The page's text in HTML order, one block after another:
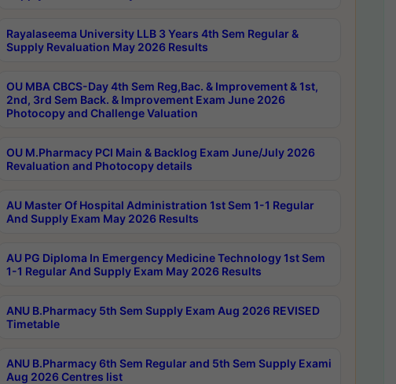
Rayalaseema University LLB 3 Years 4th Sem Regular &
Supply Revaluation May 2026 Results
OU MBA CBCS-Day 4th Sem Reg,Bac. & Improvement & 1st,
2nd, 3rd Sem Back. & Improvement Exam June 2026
Photocopy and Challenge Valuation
OU M.Pharmacy PCI Main & Backlog Exam June/July 2026
Revaluation and Photocopy details
AU Master Of Hospital Administration 1st Sem 1-1 Regular
And Supply Exam May 2026 Results
AU PG Diploma In Emergency Medicine Technology 1st Sem
1-1 Regular And Supply Exam May 2026 Results
ANU B.Pharmacy 5th Sem Supply Exam Aug 2026 REVISED
Timetable
ANU B.Pharmacy 6th Sem Regular and 5th Sem Supply Exami
Aug 2026 Centres list